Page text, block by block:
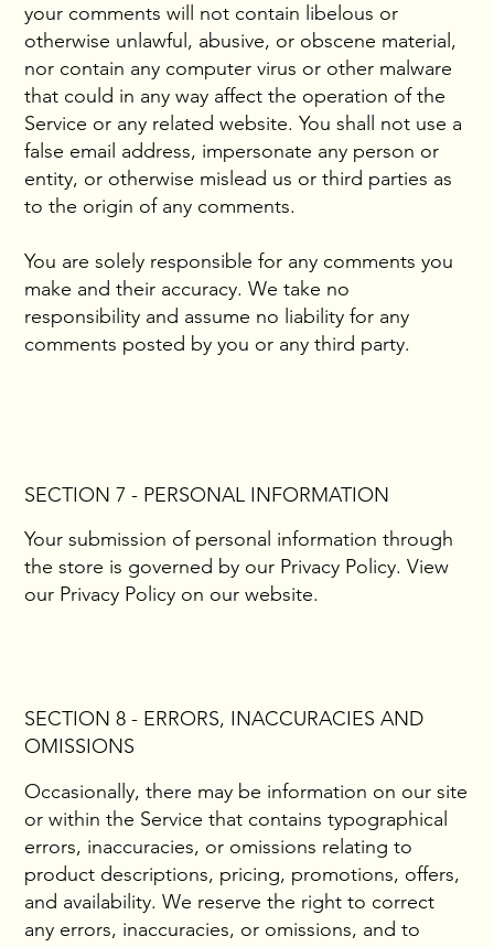
your comments will not contain libelous or
otherwise unlawful, abusive, or obscene material,
nor contain any computer virus or other malware
that could in any way affect the operation of the
Service or any related website. You shall not use a
false email address, impersonate any person or
entity, or otherwise mislead us or third parties as
to the origin of any comments.
You are solely responsible for any comments you
make and their accuracy. We take no
responsibility and assume no liability for any
comments posted by you or any third party.
SECTION 7 - PERSONAL INFORMATION
Your submission of personal information through
the store is governed by our Privacy Policy. View
our Privacy Policy on our website.
SECTION 8 - ERRORS, INACCURACIES AND
OMISSIONS
Occasionally, there may be information on our site
or within the Service that contains typographical
errors, inaccuracies, or omissions relating to
product descriptions, pricing, promotions, offers,
and availability. We reserve the right to correct
any errors, inaccuracies, or omissions, and to